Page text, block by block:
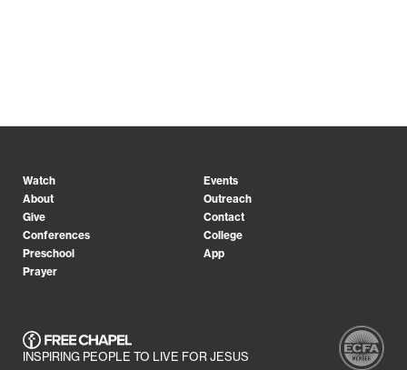
Watch
Events
About
Outreach
Give
Contact
Conferences
College
Preschool
App
Prayer
INSPIRING PEOPLE TO LIVE FOR JESUS